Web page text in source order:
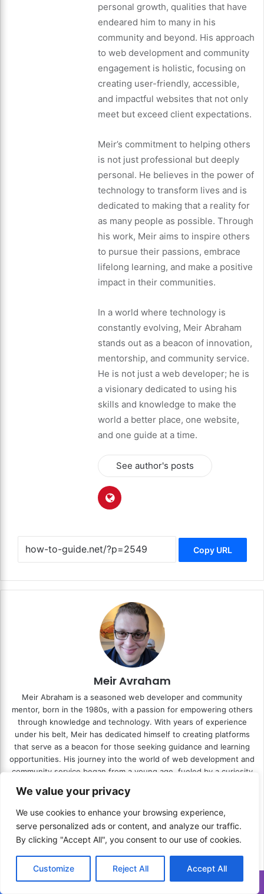
We value your privacy
We use cookies to enhance your browsing experience,
serve personalized ads or content, and analyze our traffic.
By clicking "Accept All", you consent to our use of cookies.
Customize Reject All Accept All
personal growth, qualities that have
endeared him to many in his
community and beyond. His approach
to web development and community
engagement is holistic, focusing on
creating user-friendly, accessible,
and impactful websites that not only
meet but exceed client expectations.
Meir’s commitment to helping others
is not just professional but deeply
personal. He believes in the power of
technology to transform lives and is
dedicated to making that a reality for
as many people as possible. Through
his work, Meir aims to inspire others
to pursue their passions, embrace
lifelong learning, and make a positive
impact in their communities.
In a world where technology is
constantly evolving, Meir Abraham
stands out as a beacon of innovation,
mentorship, and community service.
He is not just a web developer; he is
a visionary dedicated to using his
skills and knowledge to make the
world a better place, one website,
and one guide at a time.
See author's posts
Copy URL
Meir Avraham
Meir Abraham is a seasoned web developer and community
mentor, born in the 1980s, with a passion for empowering others
through knowledge and technology. With years of experience
under his belt, Meir has dedicated himself to creating platforms
that serve as a beacon for those seeking guidance and learning
opportunities. His journey into the world of web development and
community service began from a young age, fueled by a curiosity
the lives of others. As the mastermind behind
RESITE.PRO
, Meir has successfully blended his technical prowess
with his commitment to community service. Press.Zone stands
out as a groundbreaking platform designed to disseminate
valuable guides and insights, covering a wide range of topics that
Meir has mastered and encountered throughout his life. Similarly,
ReSite.Pro showcases his expertise in web development, offering
bespoke website solutions that cater to the unique needs of his